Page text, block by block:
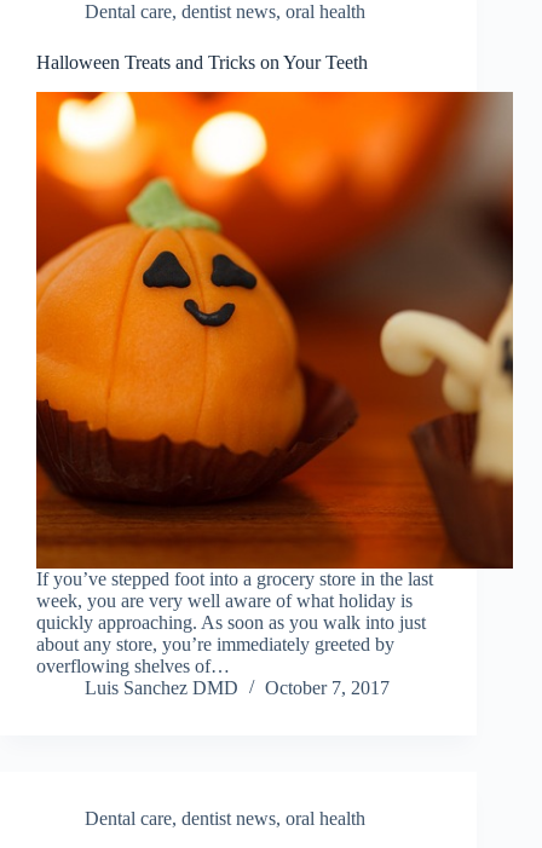
Dental care, dentist news, oral health
Halloween Treats and Tricks on Your Teeth
If you’ve stepped foot into a grocery store in the last
week, you are very well aware of what holiday is
quickly approaching. As soon as you walk into just
about any store, you’re immediately greeted by
overflowing shelves of…
Luis Sanchez DMD
October 7, 2017
Dental care, dentist news, oral health